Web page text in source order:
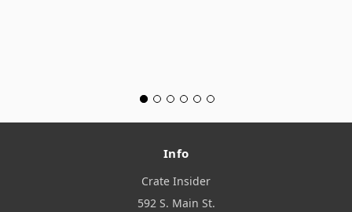
Info
Crate Insider
592 S. Main St.